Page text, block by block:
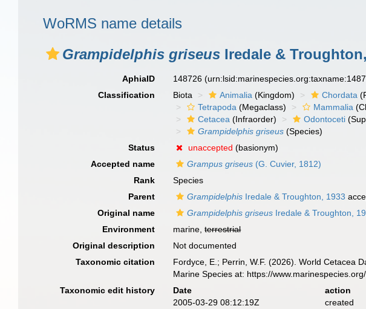
WoRMS name details
Grampidelphis griseus Iredale &
AphiaID 148726
Classification
Biota Animalia (Kingdom) Chordata
Tetrapoda (Megaclass) Mammalia
Cetacea (Infraorder) Odontoceti
Grampidelphis griseus (Species)
Status
unaccepted (basionym)
Accepted name
Grampus griseus (G. Cuvier, 1812)
Rank
Species
Parent
Grampidelphis Iredale & Troughton, 1933
Original name
Grampidelphis griseus Iredale & Troughton,
Environment
marine,terrestrial
Original description
Not documented
Taxonomic citation
Fordyce, E.; Perrin, W.F. (2026). World Cetacea
Marine Species at: https://
Taxonomic edit history
Date action
2005-03-29 08:12:19Z
created